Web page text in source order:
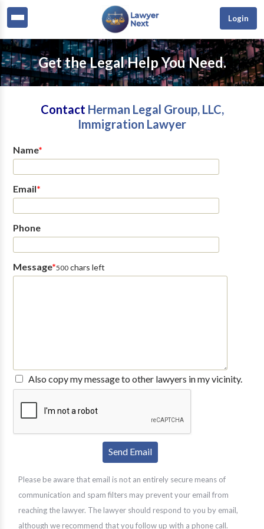
Login
Get the Legal Help You Need.
Contact Herman Legal Group, LLC,
Immigration Lawyer
Name*
Email*
Phone
Message*500chars left
Also copy my message to other lawyers in my vicinity.
Please be aware that email is not an entirely secure means of
communication and spam filters may prevent your email from
reaching the lawyer. The lawyer should respond to you by email,
although we recommend that you follow up with a phone call.